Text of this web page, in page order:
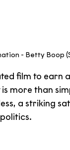
- Betty Boop
film to earn
more than
a striking